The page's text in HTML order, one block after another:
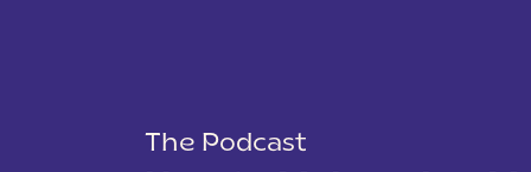
SAVE MY NAME, EMAIL, AND WEBSITE IN THIS
The Podcast